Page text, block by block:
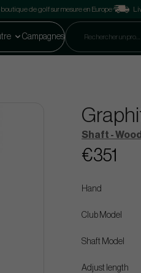
de golf sur mesure en Europe
Campagnes
Shaft -
€351
Hand
Club Model
Shaft Model
Adjust length